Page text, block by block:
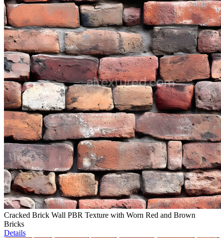
Cracked Brick Wall PBR Texture with Worn Red and Brown
Bricks
Details